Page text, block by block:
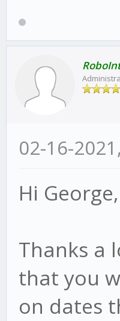
02-16-
Hi George,
Thanks a
that you
on dates